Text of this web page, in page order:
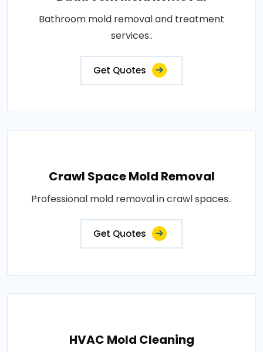
Bathroom mold removal and treatment
services..
Get Quotes
Crawl Space Mold Removal
Professional mold removal in crawl spaces..
Get Quotes
HVAC Mold Cleaning